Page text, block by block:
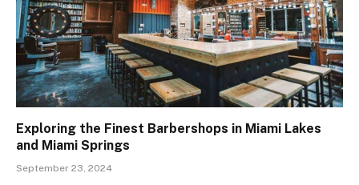
Exploring the Finest Barbershops in Miami Lakes
and Miami Springs
September 23, 2024